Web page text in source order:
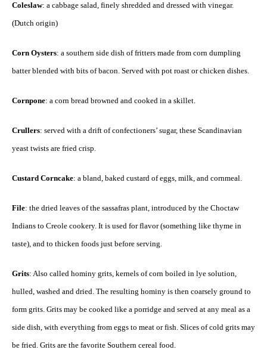
Coleslaw: a cabbage salad, finely shredded and dressed with vinegar.
(Dutch origin)
Corn Oysters: a southern side dish of fritters made from corn dumpling
batter blended with bits of bacon. Served with pot roast or chicken dishes.
Cornpone: a corn bread browned and cooked in a skillet.
Crullers: served with a drift of confectioners’ sugar, these Scandinavian
yeast twists are fried crisp.
Custard Corncake: a bland, baked custard of eggs, milk, and cornmeal.
File: the dried leaves of the sassafras plant, introduced by the Choctaw
Indians to Creole cookery. It is used for flavor (something like thyme in
taste), and to thicken foods just before serving.
Grits: Also called hominy grits, kernels of corn boiled in lye solution,
hulled, washed and dried. The resulting hominy is then coarsely ground to
form grits. Grits may be cooked like a porridge and served at any meal as a
side dish, with everything from eggs to meat or fish. Slices of cold grits may
be fried. Grits are the favorite Southern cereal food.